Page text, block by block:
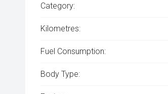
Category:
Kilometres:
Fuel Consumption:
Body Type: